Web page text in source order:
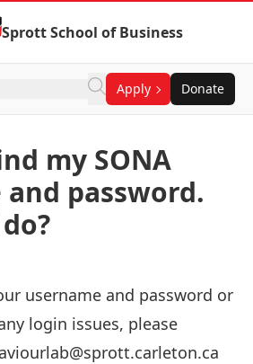
Sprott School of Business
Apply Donate
my SONA
password.
username and password or
login issues, please